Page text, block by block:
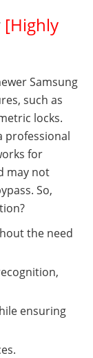
[Highly
Samsung
such as
locks.
professional
for
may not
So,
the need
ensuring